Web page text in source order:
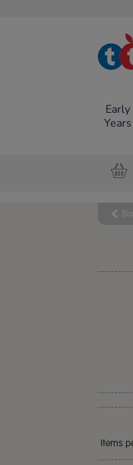
Early
Years
Items